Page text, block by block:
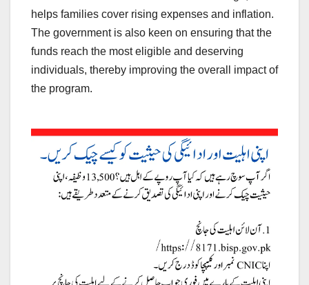
helps families cover rising expenses and inflation.
The government is also keen on ensuring that the
funds reach the most eligible and deserving
individuals, thereby improving the overall impact of
the program.